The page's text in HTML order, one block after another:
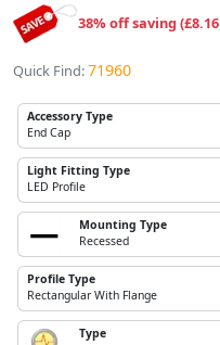
38% off saving
Quick Find:71960
Accessory Type
End Cap
Light Fitting Type
LED Profile
Mounting Type
Recessed
Profile Type
Rectangular With Flange
Type